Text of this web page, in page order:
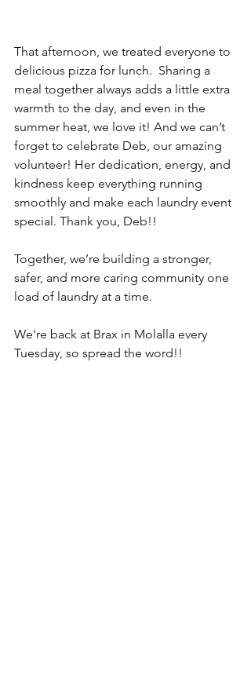
That afternoon, we treated everyone to
delicious pizza for lunch.  Sharing a
meal together always adds a little extra
warmth to the day, and even in the
summer heat, we love it! And we can’t
forget to celebrate Deb, our amazing
volunteer! Her dedication, energy, and
kindness keep everything running
smoothly and make each laundry event
special. Thank you, Deb!!
Together, we’re building a stronger,
safer, and more caring community one
load of laundry at a time.
We're back at Brax in Molalla every
Tuesday, so spread the word!!